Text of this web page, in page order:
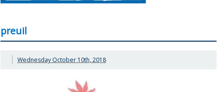
preuil
Wednesday October 10th, 2018